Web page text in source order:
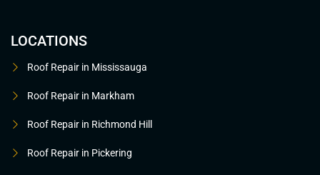
LOCATIONS
Roof Repair in Mississauga
Roof Repair in Markham
Roof Repair in Richmond Hill
Roof Repair in Pickering